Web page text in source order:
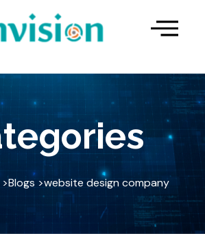
Blogs >website design company